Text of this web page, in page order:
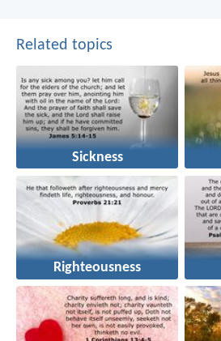
Related topics
Sickness
Righteousness